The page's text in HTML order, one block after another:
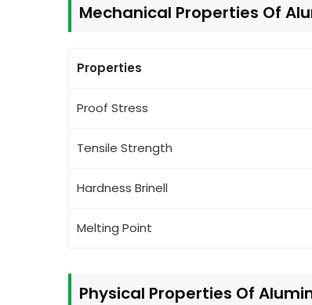
Mechanical Properties Of
Properties
Proof Stress
Tensile Strength
Hardness Brinell
Melting Point
Physical Properties Of